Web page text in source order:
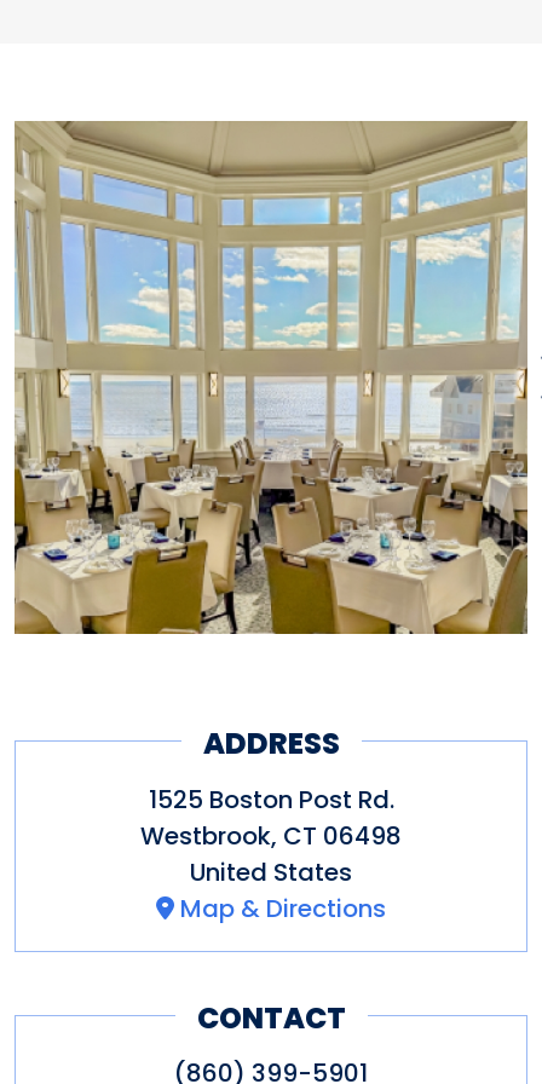
year-round. For decades,
Water’s Edge has been the ideal
venue for unforgettable
weddings, creating lasting
memories for couples and
families.
ADDRESS
1525 Boston Post Rd.
Westbrook, CT 06498
United States
Map & Directions
CONTACT
(860) 399-5901